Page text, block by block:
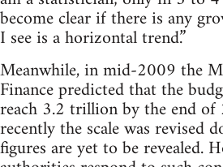
become clear if there is any
I see is a horizontal trend.”
Meanwhile, in mid-2009 the
Finance predicted that the
reach 3.2 trillion by the end
recently the scale was revised
figures are yet to be revealed.